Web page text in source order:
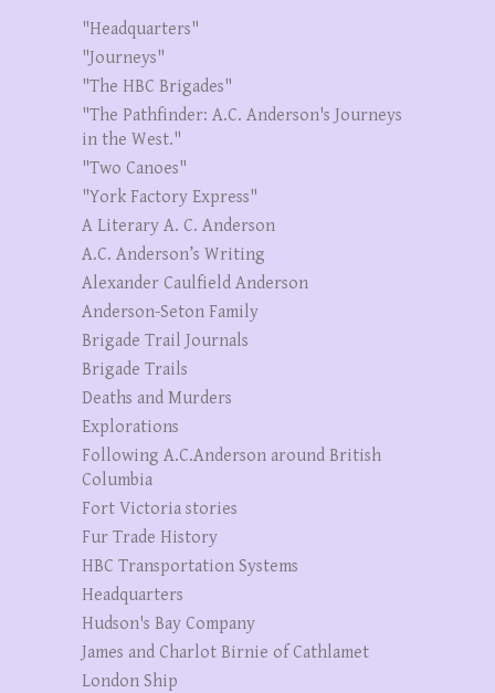
"Headquarters"
"Journeys"
"The HBC Brigades"
"The Pathfinder: A.C. Anderson's Journeys
in the West."
"Two Canoes"
"York Factory Express"
A Literary A. C. Anderson
A.C. Anderson’s Writing
Alexander Caulfield Anderson
Anderson-Seton Family
Brigade Trail Journals
Brigade Trails
Deaths and Murders
Explorations
Following A.C.Anderson around British
Columbia
Fort Victoria stories
Fur Trade History
HBC Transportation Systems
Headquarters
Hudson's Bay Company
James and Charlot Birnie of Cathlamet
London Ship